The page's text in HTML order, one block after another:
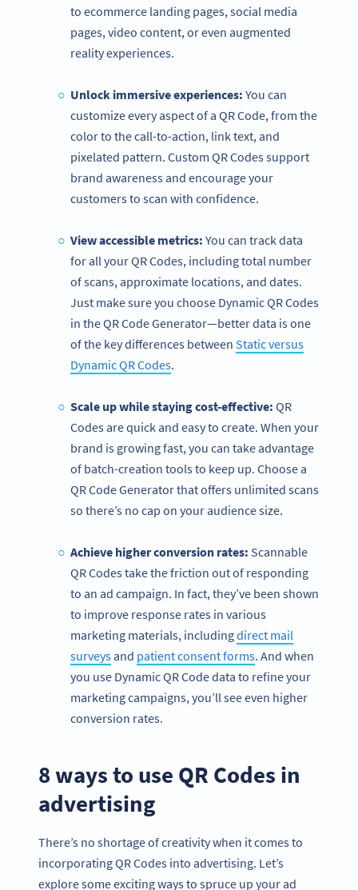
to ecommerce landing pages, social media
pages, video content, or even augmented
reality experiences.
Unlock immersive experiences: You can
customize every aspect of a QR Code, from the
color to the call-to-action, link text, and
pixelated pattern. Custom QR Codes support
brand awareness and encourage your
customers to scan with confidence.
View accessible metrics: You can track data
for all your QR Codes, including total number
of scans, approximate locations, and dates.
Just make sure you choose Dynamic QR Codes
in the QR Code Generator—better data is one
of the key differences between Static versus
Dynamic QR Codes.
Scale up while staying cost-effective: QR
Codes are quick and easy to create. When your
brand is growing fast, you can take advantage
of batch-creation tools to keep up. Choose a
QR Code Generator that offers unlimited scans
so there’s no cap on your audience size.
Achieve higher conversion rates: Scannable
QR Codes take the friction out of responding
to an ad campaign. In fact, they’ve been shown
to improve response rates in various
marketing materials, includingdirect mail
surveysand patient consent forms. And when
you use Dynamic QR Code data to refine your
marketing campaigns, you’ll see even higher
conversion rates.
8 ways to use QR Codes in
advertising
There’s no shortage of creativity when it comes to
incorporating QR Codes into advertising. Let’s
explore some exciting ways to spruce up your ad